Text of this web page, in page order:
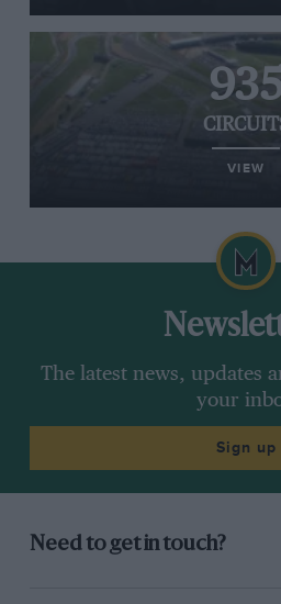
VIEW
The latest news, updates
your
Sign up
Need to get in touch?